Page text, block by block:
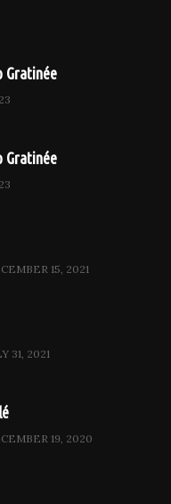
Gratinée
Gratinée
15, 2021
31, 2021
19, 2020